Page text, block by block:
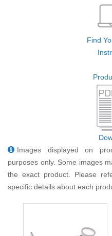
Find
Images displayed on
purposes only. Some images
the exact product. Please
specific details about each